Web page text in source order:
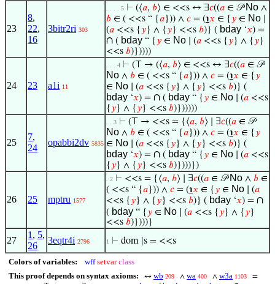
23
8,
22,
16
3bitr2ri 303
. . . . 5 ⊢ (⟨𝑎, 𝑏⟩ ∈ <<s ↔ ∃𝑐((𝑎 ∈ 𝒫No ∧
𝑏 ∈ ( <<s “ {𝑎})) ∧ 𝑐 = (℩𝑥 ∈ { 𝑦 ∈ No
(𝑎 <<s { 𝑦} ∧ { 𝑦} <<s 𝑏)} ( bday ‘𝑥) =
∩ ( bday “ { 𝑦 ∈ No ∣ (𝑎 <<s { 𝑦} ∧ { 𝑦}
<<s 𝑏)}))))
24 23 a1i 11
. . . 4 ⊢ (⊤ → (⟨𝑎, 𝑏⟩ ∈ <<s ↔ ∃𝑐((𝑎 ∈ 𝒫
No ∧ 𝑏 ∈ ( <<s “ {𝑎})) ∧ 𝑐 = (℩𝑥 ∈ { 𝑦
∈ No ∣ (𝑎 <<s { 𝑦} ∧ { 𝑦} <<s 𝑏)} (
bday ‘𝑥) = ∩ ( bday “ { 𝑦 ∈ No ∣ (𝑎 <<s
{ 𝑦} ∧ { 𝑦} <<s 𝑏)})))))
25
7,
24
opabbi2dv 5835
. . 3 ⊢ (⊤ → <<s = {⟨𝑎, 𝑏⟩ ∣ ∃𝑐((𝑎 ∈ 𝒫
No ∧ 𝑏 ∈ ( <<s “ {𝑎})) ∧ 𝑐 = (℩𝑥 ∈ { 𝑦
∈ No ∣ (𝑎 <<s { 𝑦} ∧ { 𝑦} <<s 𝑏)} (
bday ‘𝑥) = ∩ ( bday “ { 𝑦 ∈ No ∣ (𝑎 <<s
{ 𝑦} ∧ { 𝑦} <<s 𝑏)})))})
26 25 mptru 1577
. 2 ⊢ <<s = {⟨𝑎, 𝑏⟩ ∣ ∃𝑐((𝑎 ∈ 𝒫No ∧ 𝑏 ∈
( <<s “ {𝑎})) ∧ 𝑐 = (℩𝑥 ∈ { 𝑦 ∈ No ∣ (𝑎
<<s { 𝑦} ∧ { 𝑦} <<s 𝑏)} ( bday ‘𝑥) = ∩
( bday “ { 𝑦 ∈ No ∣ (𝑎 <<s { 𝑦} ∧ { 𝑦}
<<s 𝑏)})))}
27
1 , 5,
26
3eqtr4i 2796 1 ⊢ dom |s = <<s
Colors of variables: wff setvar class
This proof depends on syntax axioms:
↔ wb 209 ∧ wa 400 ∧ w3a 1103 =